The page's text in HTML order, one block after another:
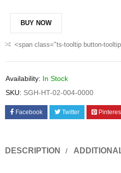
BUY NOW
<span class="ts-tooltip button-
Availability: In Stock
SKU: SGH-HT-02-004-0000
Facebook Twitter
DESCRIPTION